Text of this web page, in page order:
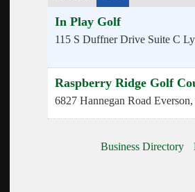
In Play Golf
115 S Duffner Drive Suite C
Raspberry Ridge Golf
6827 Hannegan Road Everson,
Business Directory